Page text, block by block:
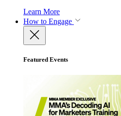
Learn More
How to Engage
Featured Events